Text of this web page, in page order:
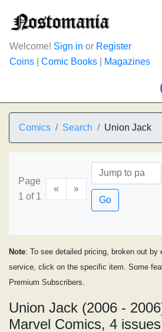
Welcome! Sign in or Register
Coins
Comic Books Magazines
Comics Search Union Jack
Page
1 of 1
«
»
Go
Note: To see detailed pricing, broken out by
service, click on the specific item. Some
Premium Subscribers.
Union Jack (2006 -
Marvel Comics, 4 issues